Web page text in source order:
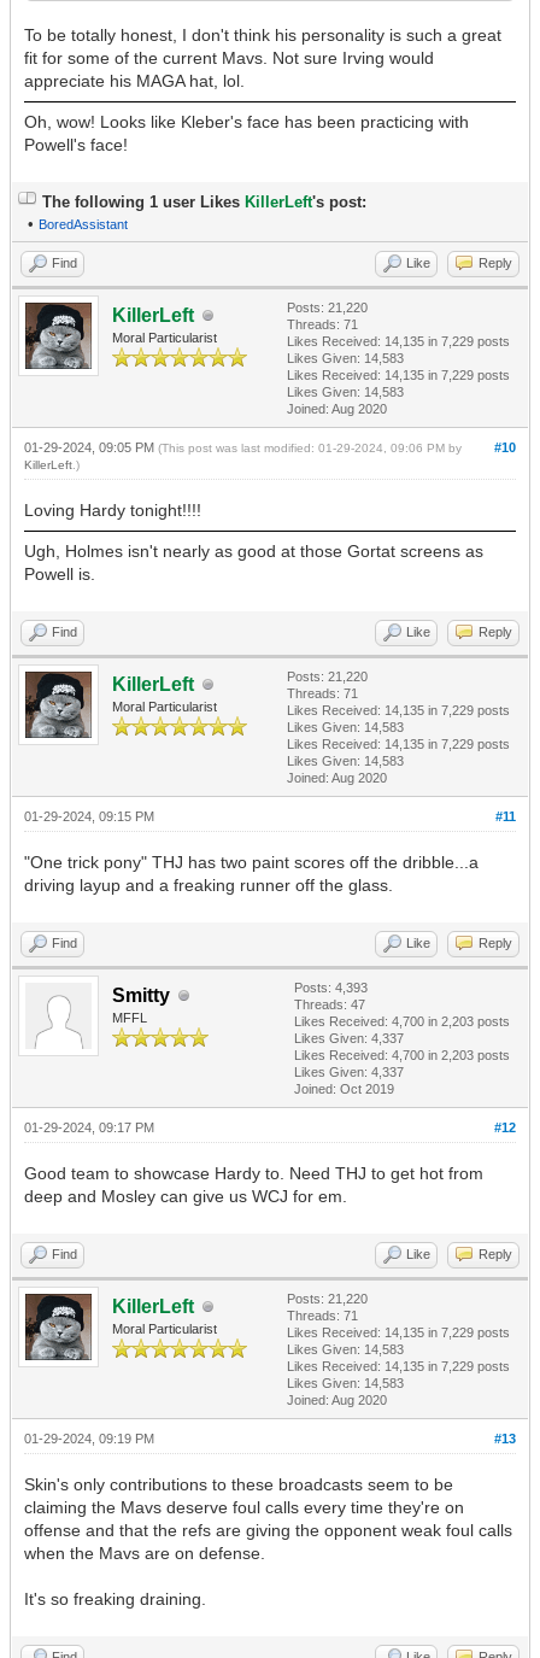
To be totally honest, I don't think his personality is such a great
fit for some of the current Mavs. Not sure Irving would
appreciate his MAGA hat, lol.
Oh, wow! Looks like Kleber's face has been practicing with
Powell's face!
The following 1 user Likes KillerLeft's post:
• BoredAssistant
Find Like Reply
KillerLeft
Moral Particularist
Posts: 21,220
Threads: 71
Likes Received: 14,135 in 7,229 posts
Likes Given: 14,583
Likes Received: 14,135 in 7,229 posts
Likes Given: 14,583
Joined: Aug 2020
#10
01-29-2024, 09:05 PM (This post was last modified: 01-29-2024, 09:06 PM by
KillerLeft.)
Loving Hardy tonight!!!!
Ugh, Holmes isn't nearly as good at those Gortat screens as
Powell is.
Find Like Reply
KillerLeft
Moral Particularist
Posts: 21,220
Threads: 71
Likes Received: 14,135 in 7,229 posts
Likes Given: 14,583
Likes Received: 14,135 in 7,229 posts
Likes Given: 14,583
Joined: Aug 2020
#11
01-29-2024, 09:15 PM
"One trick pony" THJ has two paint scores off the dribble...a
driving layup and a freaking runner off the glass.
Find Like Reply
Smitty
MFFL
Posts: 4,393
Threads: 47
Likes Received: 4,700 in 2,203 posts
Likes Given: 4,337
Likes Received: 4,700 in 2,203 posts
Likes Given: 4,337
Joined: Oct 2019
#12
01-29-2024, 09:17 PM
Good team to showcase Hardy to. Need THJ to get hot from
deep and Mosley can give us WCJ for em.
Find Like Reply
KillerLeft
Moral Particularist
Posts: 21,220
Threads: 71
Likes Received: 14,135 in 7,229 posts
Likes Given: 14,583
Likes Received: 14,135 in 7,229 posts
Likes Given: 14,583
Joined: Aug 2020
#13
01-29-2024, 09:19 PM
Skin's only contributions to these broadcasts seem to be
claiming the Mavs deserve foul calls every time they're on
offense and that the refs are giving the opponent weak foul calls
when the Mavs are on defense.
It's so freaking draining.